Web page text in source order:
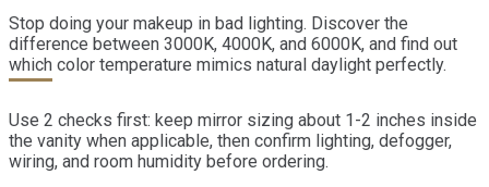
Stop doing your makeup in bad lighting. Discover the
difference between 3000K, 4000K, and 6000K, and find out
which color temperature mimics natural daylight perfectly.
Use 2 checks first: keep mirror sizing about 1-2 inches inside
the vanity when applicable, then confirm lighting, defogger,
wiring, and room humidity before ordering.